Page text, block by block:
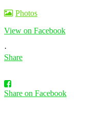
Photos
View on Facebook
·
Share
Share on Facebook